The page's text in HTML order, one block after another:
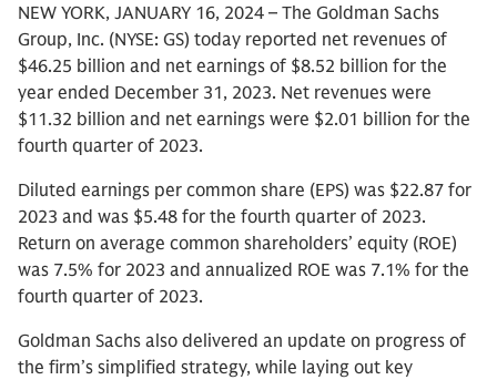
NEW YORK, JANUARY 16, 2024 – The Goldman Sachs
Group, Inc. (NYSE: GS) today reported net revenues of
$46.25 billion and net earnings of $8.52 billion for the
year ended December 31, 2023. Net revenues were
$11.32 billion and net earnings were $2.01 billion for the
fourth quarter of 2023.
Diluted earnings per common share (EPS) was $22.87 for
2023 and was $5.48 for the fourth quarter of 2023.
Return on average common shareholders’ equity (ROE)
was 7.5% for 2023 and annualized ROE was 7.1% for the
fourth quarter of 2023.
Goldman Sachs also delivered an update on progress of
the firm’s simplified strategy, while laying out key